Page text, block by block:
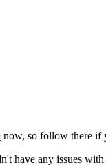
now, so follow there if
have any issues